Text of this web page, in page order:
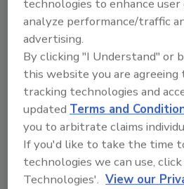
infrastructure grounded in
technology that helps
packaging for a lighter,
market with longer shelf
packaging films that are
client’s unique needs.
core of our business and
worked with non-profit
OSC2 and sustainable film
Rain Child Designs to study
technologies to enhance
analyze performance/traffic
advertising.
By clicking "I Understand" or
this website you are
tracking technologies and
updatedTerms and
you to arbitrate claims
If you'd like to take the time
technologies we can use,
Technologies'. View our